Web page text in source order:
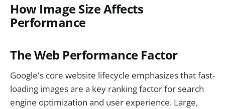
How Image Size Affects
Performance
The Web Performance Factor
Google's core website lifecycle emphasizes that fast-
loading images are a key ranking factor for search
engine optimization and user experience. Large,